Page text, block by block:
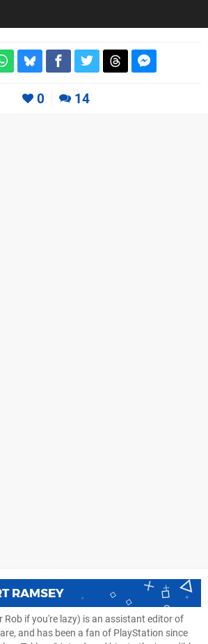
0 14
RAMSEY
Rob if you're lazy) is an assistant editor of
and has been a fan of PlayStation since